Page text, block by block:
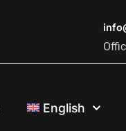
English